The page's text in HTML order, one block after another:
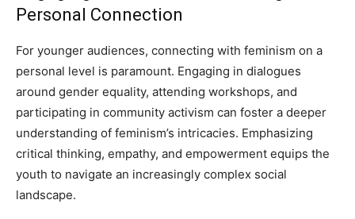
Personal Connection
For younger audiences, connecting with feminism on a
personal level is paramount. Engaging in dialogues
around gender equality, attending workshops, and
participating in community activism can foster a deeper
understanding of feminism’s intricacies. Emphasizing
critical thinking, empathy, and empowerment equips the
youth to navigate an increasingly complex social
landscape.